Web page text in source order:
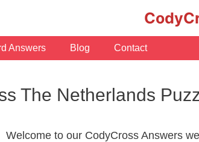
Answers Blog Contact
The Netherlands
Welcome to our CodyCross Answers